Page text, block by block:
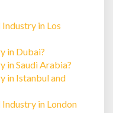
in Los
in Dubai?
in Saudi Arabia?
in Istanbul and
in London